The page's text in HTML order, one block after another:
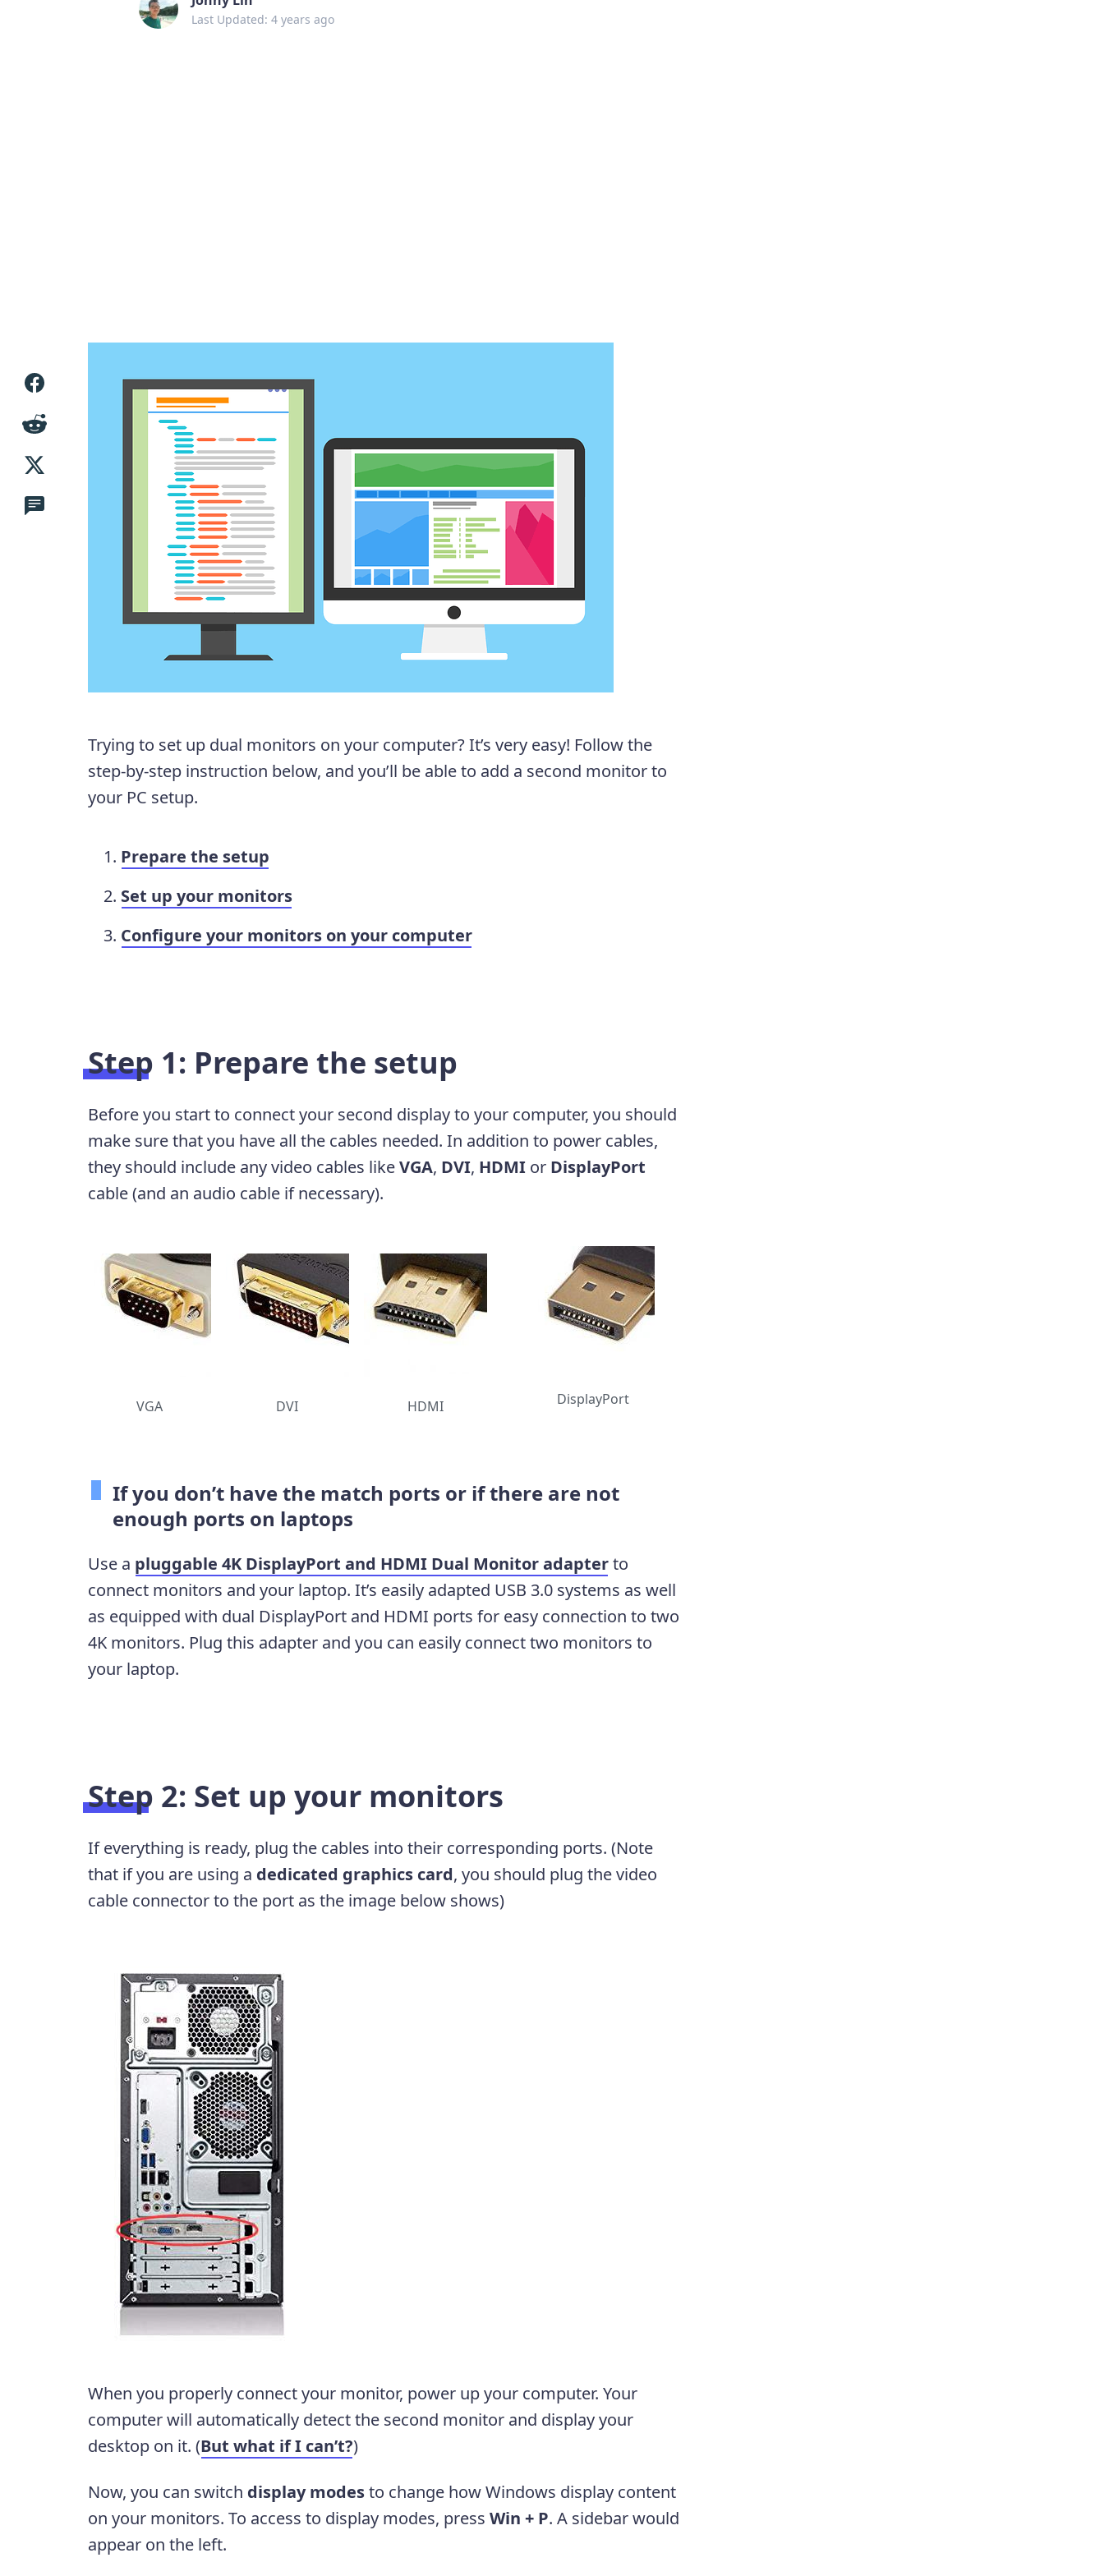
Last Updated: 4 years ago
Trying to set up dual monitors on your computer? It’s very easy! Follow the
step-by-step instruction below, and you’ll be able to add a second monitor to
your PC setup.
Prepare the setup
Set up your monitors
Configure your monitors on your computer
Step 1: Prepare the setup
Before you start to connect your second display to your computer, you should
make sure that you have all the cables needed. In addition to power cables,
they should include any video cables likeVGA, DVI, HDMIor DisplayPort
cable (and an audio cable if necessary).
VGA DVI HDMI DisplayPort
If you don’t have the match ports or if there arenot
enough ports on laptops
Use a pluggable 4K DisplayPort and HDMI Dual Monitor adapterto
connect monitors and your laptop. It’s easily adapted USB 3.0 systems as well
as equipped with dual DisplayPort and HDMI ports for easy connection to two
4K monitors. Plug this adapter and you can easily connect two monitors to
your laptop.
Step 2: Set up your monitors
If everything is ready, plug the cables into their corresponding ports. (Note
that if you are using a dedicated graphics card, you should plug the video
cable connector to the port as the image below shows)
When you properly connect your monitor, power up your computer. Your
computer will automatically detect the second monitor and display your
desktop on it. (But what if I can’t?)
Now, you can switch display modesto change how Windows display content
on your monitors. To access to display modes, press Win + P. A sidebar would
appear on the left.